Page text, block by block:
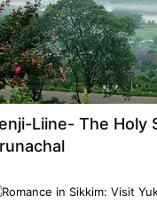
Liine- The Holy